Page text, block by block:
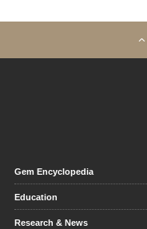
Gem Encyclopedia
Education
Research & News